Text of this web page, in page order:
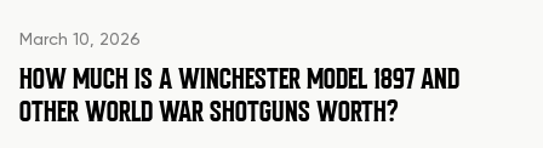
March 10, 2026
HOW MUCH IS A WINCHESTER MODEL 1897 AND
OTHER WORLD WAR SHOTGUNS WORTH?